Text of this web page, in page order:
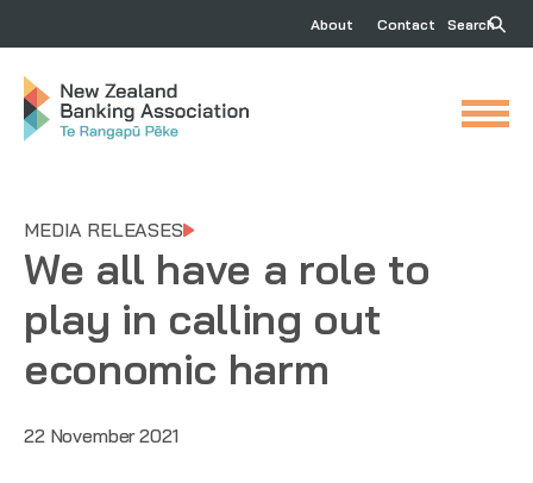
About Contact Search
MEDIA RELEASES
We all have a role to
play in calling out
economic harm
22 November 2021